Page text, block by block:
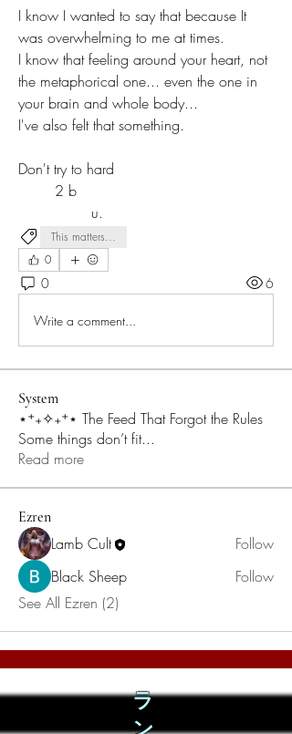
I know I wanted to say that because It
was overwhelming to me at times.
I know that feeling around your heart, not
the metaphorical one... even the one in
your brain and whole body...
I've also felt that something.
Don't try to hard
	2 b
		u.
This matters...
0
0 6
Write a comment...
System
⋆⁺₊✧₊⁺⋆ The Feed That Forgot the Rules
Some things don’t fit...
Read more
Ezren
Lamb Cult
Follow
Black Sheep
Follow
See All Ezren (2)
ラ